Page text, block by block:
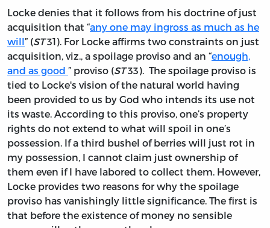
Locke denies that it follows from his doctrine of just
acquisition that “any one may ingross as much as he
will” (ST31). For Locke affirms two constraints on just
acquisition, viz., a spoilage proviso and an “enough,
and as good ” proviso (ST33). The spoilage proviso is
tied to Locke's vision of the natural world having
been provided to us by God who intends its use not
its waste. According to this proviso, one’s property
rights do not extend to what will spoil in one’s
possession. If a third bushel of berries will just rot in
my possession, I cannot claim just ownership of
them even if I have labored to collect them. However,
Locke provides two reasons for why the spoilage
proviso has vanishingly little significance. The first is
that before the existence of money no sensible